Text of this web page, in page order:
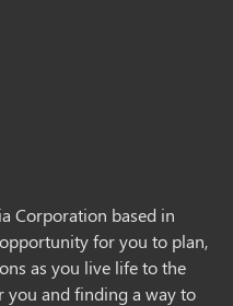
Corporation based in
for you to plan,
as you live life to the
you and finding a way to